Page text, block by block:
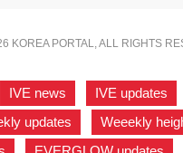
KOREA PORTAL, ALL RIGHTS
IVE news IVE updates
updates Weeekly